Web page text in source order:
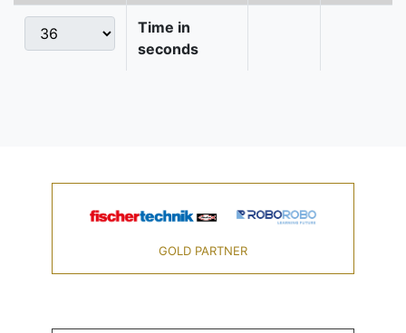
Time in
seconds
GOLD PARTNER